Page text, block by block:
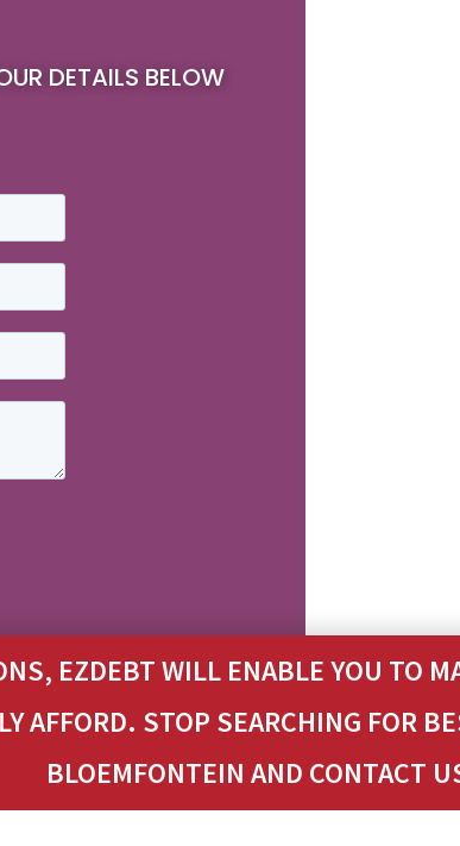
DETAILS BELOW
EZDEBT WILL ENABLE YOU TO
AFFORD. STOP SEARCHING FOR
BLOEMFONTEIN AND CONTACT